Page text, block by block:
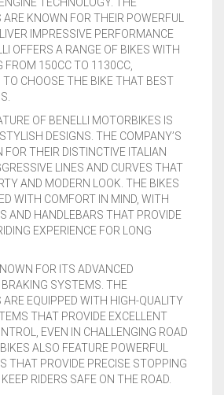
KNOWN FOR THEIR POWERFUL
IMPRESSIVE PERFORMANCE
OFFERS A RANGE OF BIKES WITH
FROM 150CC TO 1130CC,
TO CHOOSE THE BIKE THAT BEST
OF BENELLI MOTORBIKES IS
DESIGNS. THE COMPANY’S
FOR THEIR DISTINCTIVE ITALIAN
LINES AND CURVES THAT
AND MODERN LOOK. THE BIKES
WITH COMFORT IN MIND, WITH
AND HANDLEBARS THAT PROVIDE
EXPERIENCE FOR LONG
FOR ITS ADVANCED
SYSTEMS. THE
ARE EQUIPPED WITH HIGH-QUALITY
THAT PROVIDE EXCELLENT
EVEN IN CHALLENGING ROAD
ALSO FEATURE POWERFUL
THAT PROVIDE PRECISE STOPPING
RIDERS SAFE ON THE ROAD.